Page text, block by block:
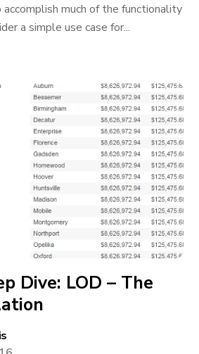
much of the functionality
a simple use case for...
Dive: LOD – The